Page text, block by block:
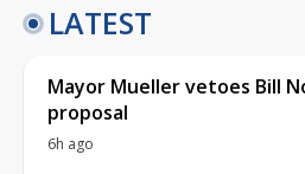
LATEST
Mayor Mueller vetoes Bill
proposal
6h ago